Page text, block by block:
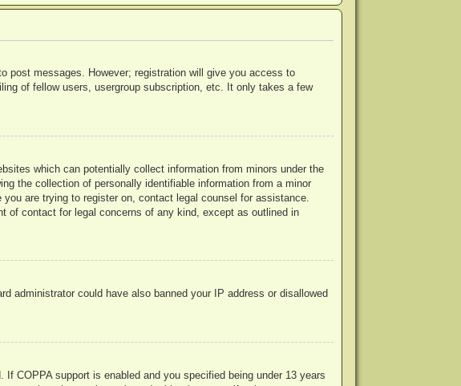
post messages. However; registration will give you access to
of fellow users, usergroup subscription, etc. It only takes a few
which can potentially collect information from minors under the
the collection of personally identifiable information from a minor
are trying to register on, contact legal counsel for assistance.
of contact for legal concerns of any kind, except as outlined in
administrator could have also banned your IP address or disallowed
COPPA support is enabled and you specified being under 13 years